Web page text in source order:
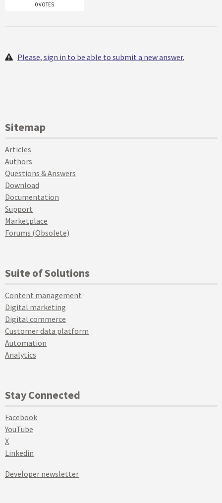
0 VOTES
Please, sign in to be able to submit a new answer.
Sitemap
Articles
Authors
Questions & Answers
Download
Documentation
Support
Marketplace
Forums (Obsolete)
Suite of Solutions
Content management
Digital marketing
Digital commerce
Customer data platform
Automation
Analytics
Stay Connected
Facebook
YouTube
X
Linkedin
Developer newsletter